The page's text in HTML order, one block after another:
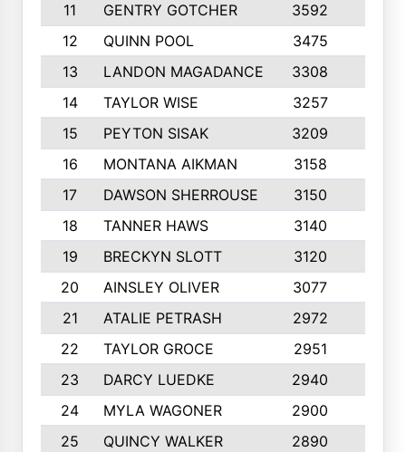
11
GENTRY GOTCHER 3592
12
QUINN POOL 3475
13
LANDON MAGADANCE 3308
14
TAYLOR WISE 3257
15
PEYTON SISAK 3209
16
MONTANA AIKMAN 3158
17
DAWSON SHERROUSE 3150
18
TANNER HAWS 3140
19
BRECKYN SLOTT 3120
20
AINSLEY OLIVER 3077
21
ATALIE PETRASH 2972
22
TAYLOR GROCE 2951
23
DARCY LUEDKE 2940
24
MYLA WAGONER 2900
25
QUINCY WALKER 2890